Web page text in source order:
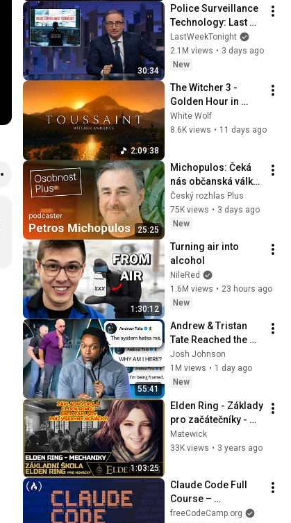
30:34
Police Surveillance
Technology: Last
Week Tonight with
John Oliver (HBO)
LastWeekTonight
2.1M views • 3 days ago
New
2:09:38
The Witcher 3 -
Golden Hour in
Toussaint 🌅🐺 | 4K
Relaxing Music for
White Wolf
8.6K views • 11 days ago
25:25
Michopulos: Čeká
nás občanská válka
bez střelby.
Prezidentské volby
budou džihádem
Český rozhlas Plus
75K views • 3 days ago
New
1:30:12
Turning air into
alcohol
NileRed
1.6M views • 23 hours ago
New
55:41
Andrew & Tristan
Tate Reached the
End of the Algorithm
Josh Johnson
1M views • 1 day ago
New
1:03:25
Elden Ring - Základy
pro začátečníky -
aneb základní škola
Elden Ringu | Český
Matewick
33K views • 3 years ago
Claude Code Full
Course –
Autonomous Goals,
freeCodeCamp.org